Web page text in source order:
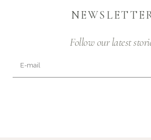
Follow our latest